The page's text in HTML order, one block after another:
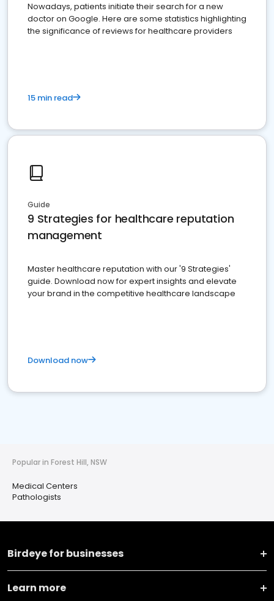
Nowadays, patients initiate their search for a new
doctor on Google. Here are some statistics highlighting
the significance of reviews for healthcare providers
15 min read
Guide
9 Strategies for healthcare reputation
management
Master healthcare reputation with our '9 Strategies'
guide. Download now for expert insights and elevate
your brand in the competitive healthcare landscape
Download now
Popular in Forest Hill, NSW
Medical Centers
Pathologists
Birdeye for businesses
Learn more